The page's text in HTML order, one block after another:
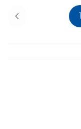
Previous 1